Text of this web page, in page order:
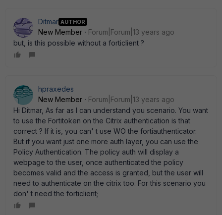
Ditmar AUTHOR
New Member
Forum|Forum|13 years ago
but, is this possible without a forticlient ?
hpraxedes
New Member
Forum|Forum|13 years ago
Hi Ditmar, As far as I can understand you scenario. You want
to use the Fortitoken on the Citrix authentication is that
correct ? If it is, you can' t use WO the fortiauthenticator.
But if you want just one more auth layer, you can use the
Policy Authentication. The policy auth will display a
webpage to the user, once authenticated the policy
becomes valid and the access is granted, but the user will
need to authenticate on the citrix too. For this scenario you
don' t need the forticlient;